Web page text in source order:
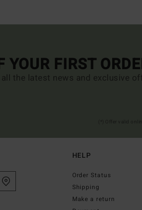
YOUR FIRST
the latest news and exclusive
HELP
Order Status
Shipping
Make a return